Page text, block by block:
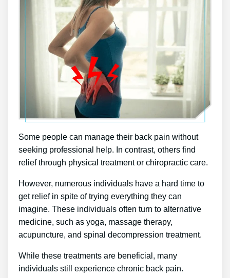
Some people can manage their back pain without
seeking professional help. In contrast, others find
relief through physical treatment or chiropractic care.
However, numerous individuals have a hard time to
get relief in spite of trying everything they can
imagine. These individuals often turn to alternative
medicine, such as yoga, massage therapy,
acupuncture, and spinal decompression treatment.
While these treatments are beneficial, many
individuals still experience chronic back pain.